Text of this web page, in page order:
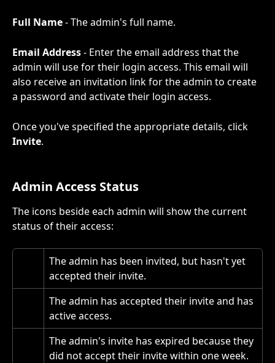
Full Name - The admin's full name.
Email Address - Enter the email address that the
admin will use for their login access. This email will
also receive an invitation link for the admin to create
a password and activate their login access.
Once you've specified the appropriate details, click
Invite.
Admin Access Status
The icons beside each admin will show the current
status of their access:
The admin has been invited, but hasn't yet
accepted their invite.
The admin has accepted their invite and has
active access.
The admin's invite has expired because they
did not accept their invite within one week.